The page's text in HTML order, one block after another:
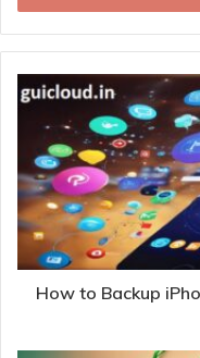
How to Backup